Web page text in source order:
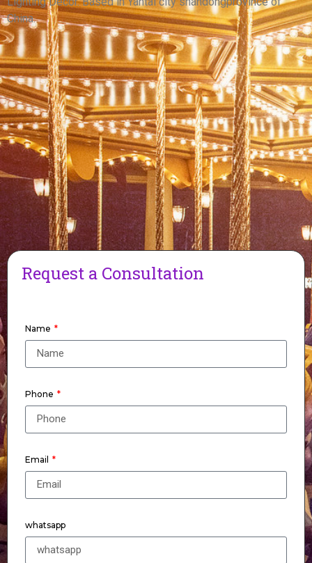
China.
Request a Consultation
Name
Phone
Email
whatsapp